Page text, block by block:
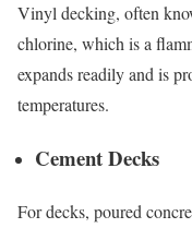
Vinyl decking, often
chlorine, which is a
expands readily and is
temperatures.
Cement Decks
For decks, poured